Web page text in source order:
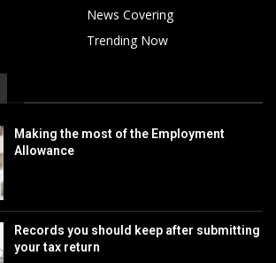
News Covering
Trending Now
Making the most of the Employment
Allowance
Records you should keep after submitting
your tax return